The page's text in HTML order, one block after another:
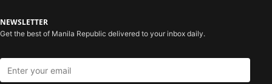
NEWSLETTER
Get the best of Manila Republic delivered to your inbox daily.